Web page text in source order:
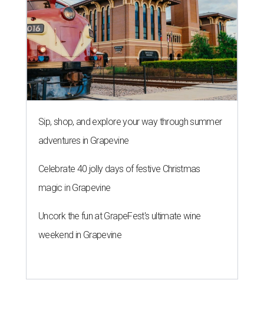
Sip, shop, and explore your way through summer
adventures in Grapevine
Celebrate 40 jolly days of festive Christmas
magic in Grapevine
Uncork the fun at GrapeFest's ultimate wine
weekend in Grapevine